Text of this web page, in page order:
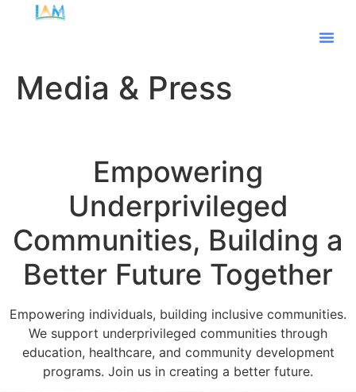
Media & Press
Empowering
Underprivileged
Communities, Building a
Better Future Together
Empowering individuals, building inclusive communities.
We support underprivileged communities through
education, healthcare, and community development
programs. Join us in creating a better future.